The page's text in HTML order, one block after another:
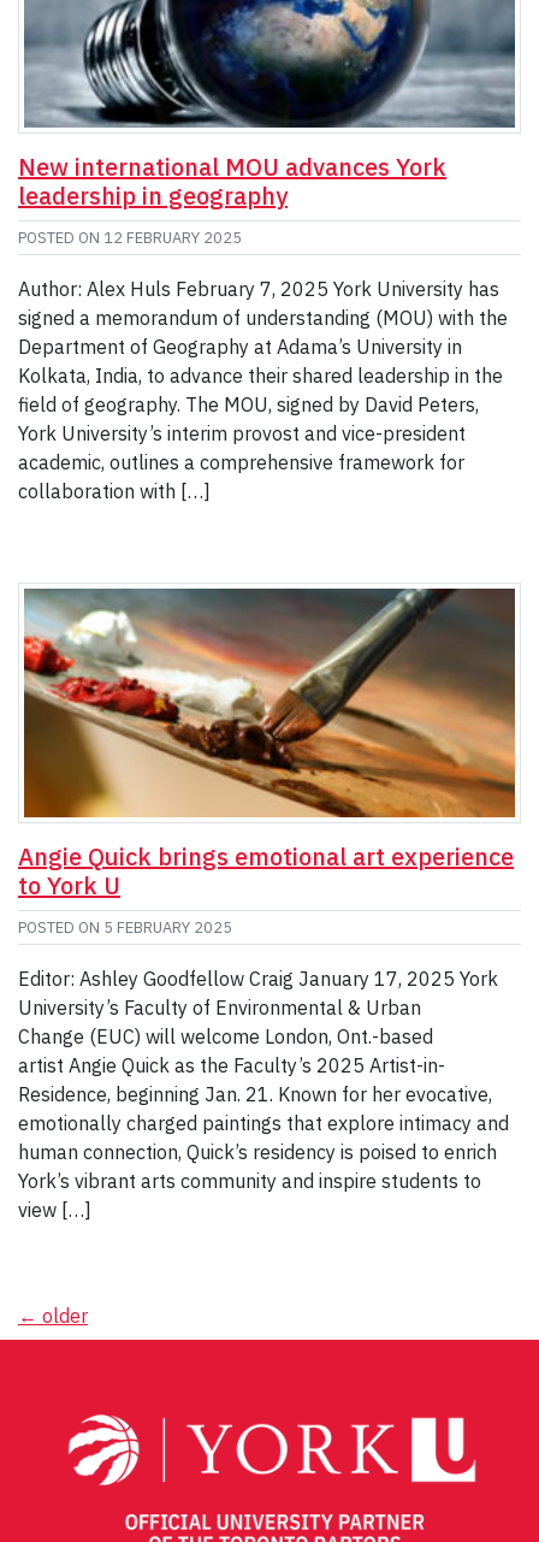
New international MOU advances York
leadership in geography
POSTED ON 12 FEBRUARY 2025
Author: Alex Huls February 7, 2025 York University has
signed a memorandum of understanding (MOU) with the
Department of Geography at Adama’s University in
Kolkata, India, to advance their shared leadership in the
field of geography. The MOU, signed by David Peters,
York University’s interim provost and vice-president
academic, outlines a comprehensive framework for
collaboration with […]
Angie Quick brings emotional art experience
to York U
POSTED ON 5 FEBRUARY 2025
Editor: Ashley Goodfellow Craig January 17, 2025 York
University’s Faculty of Environmental & Urban
Change (EUC) will welcome London, Ont.-based
artist Angie Quick as the Faculty’s 2025 Artist-in-
Residence, beginning Jan. 21. Known for her evocative,
emotionally charged paintings that explore intimacy and
human connection, Quick’s residency is poised to enrich
York’s vibrant arts community and inspire students to
view […]
Posts
← older